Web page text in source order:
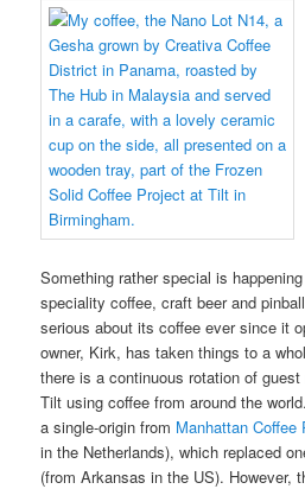
Something rather special is
speciality coffee, craft beer and
serious about its coffee ever since it
owner, Kirk, has taken things to a
there is a continuous rotation of
Tilt using coffee from around the
a single-origin from Manhattan Coffee
in the Netherlands), which replaced
(from Arkansas in the US). However,